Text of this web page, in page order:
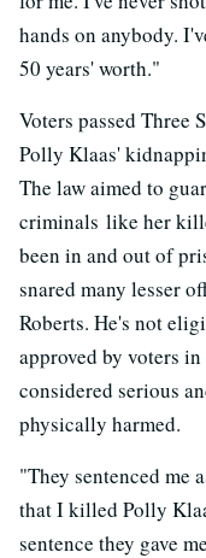
hands on anybody.
50 years' worth."
Voters passed Three
Polly Klaas'
The law aimed to
criminals like her
been in and out of
snared many lesser
Roberts. He's not
approved by voters
considered serious
physically harmed.
"They sentenced me
that I killed Polly
sentence they gave